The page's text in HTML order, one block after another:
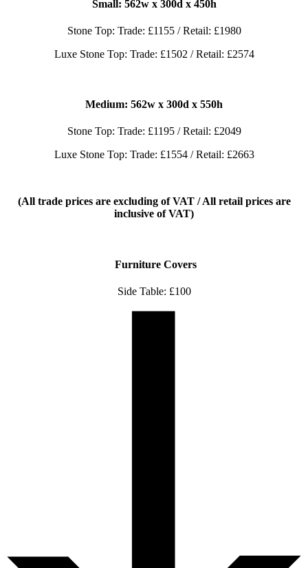
Small: 562w x 300d x 450h
Stone Top: Trade: £1155 / Retail: £1980
Luxe Stone Top: Trade: £1502 / Retail: £2574
Medium: 562w x 300d x 550h
Stone Top: Trade: £1195 / Retail: £2049
Luxe Stone Top: Trade: £1554 / Retail: £2663
(All trade prices are excluding of VAT / All retail prices are
inclusive of VAT)
Furniture Covers
Side Table: £100